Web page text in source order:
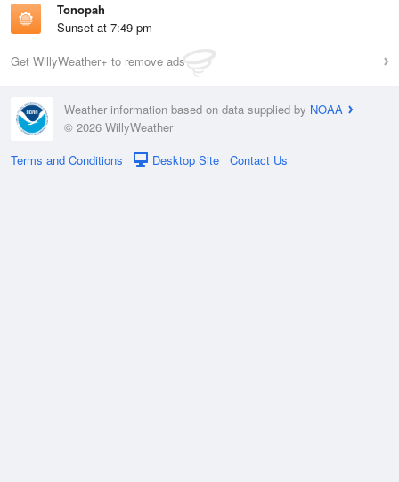
Tonopah
Sunset at 7:49 pm
Get WillyWeather+ to remove ads
Weather information based on data supplied by NOAA
© 2026 WillyWeather
Terms and Conditions
Desktop Site Contact Us